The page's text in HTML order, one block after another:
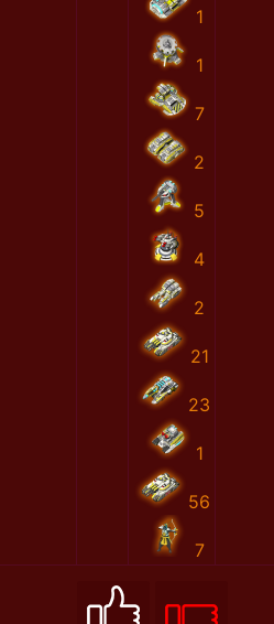
1
1
7
2
5
4
2
21
23
1
56
7